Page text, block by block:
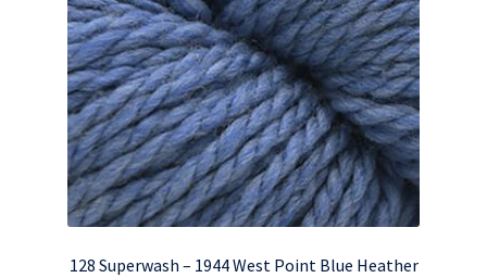
128 Superwash – 1944 West Point Blue Heather